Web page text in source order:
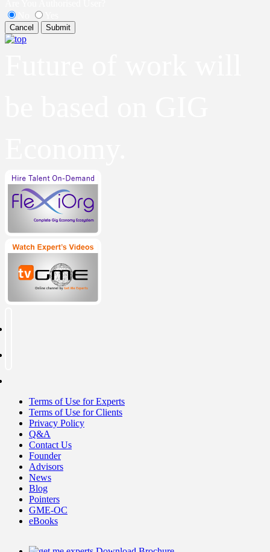
Cancel Submit
Terms of Use for Experts
Terms of Use for Clients
Privacy Policy
Q&A
Contact Us
Founder
Advisors
News
Blog
Pointers
GME-OC
eBooks